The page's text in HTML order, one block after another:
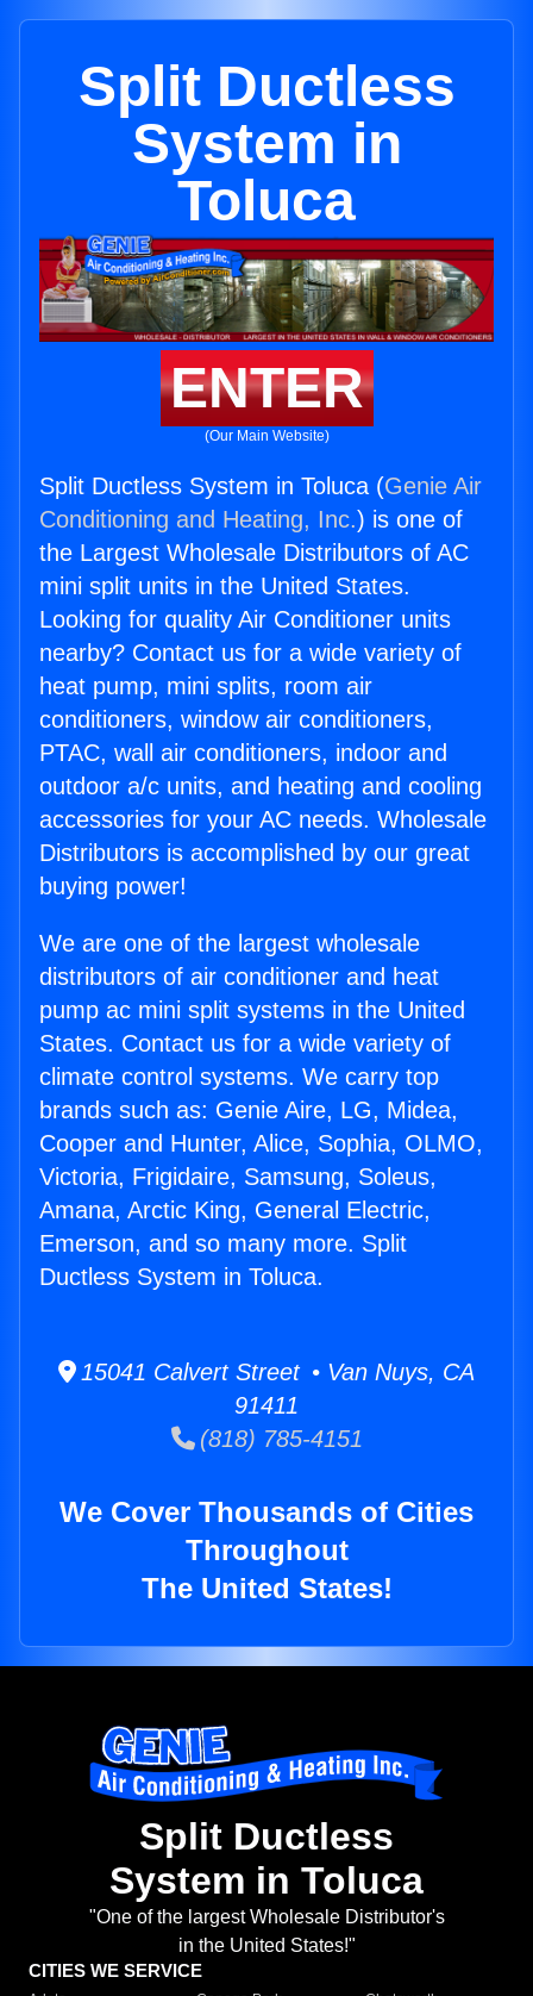
Split Ductless
System in
Toluca
ENTER
(Our Main Website)
Split Ductless System in Toluca (Genie Air
Conditioning and Heating, Inc.) is one of
the Largest Wholesale Distributors of AC
mini split units in the United States.
Looking for quality Air Conditioner units
nearby? Contact us for a wide variety of
heat pump, mini splits, room air
conditioners, window air conditioners,
PTAC, wall air conditioners, indoor and
outdoor a/c units, and heating and cooling
accessories for your AC needs. Wholesale
Distributors is accomplished by our great
buying power!
We are one of the largest wholesale
distributors of air conditioner and heat
pump ac mini split systems in the United
States. Contact us for a wide variety of
climate control systems. We carry top
brands such as: Genie Aire, LG, Midea,
Cooper and Hunter, Alice, Sophia, OLMO,
Victoria, Frigidaire, Samsung, Soleus,
Amana, Arctic King, General Electric,
Emerson, and so many more. Split
Ductless System in Toluca.
15041 Calvert Street • Van Nuys, CA
91411
(818) 785-4151
We Cover Thousands of Cities
Throughout
The United States!
Split Ductless
System in Toluca
"One of the largest Wholesale Distributor's
in the United States!"
CITIES WE SERVICE